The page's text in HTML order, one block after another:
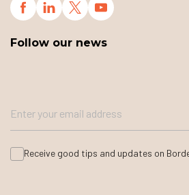
Follow our news
Receive good tips and updates on